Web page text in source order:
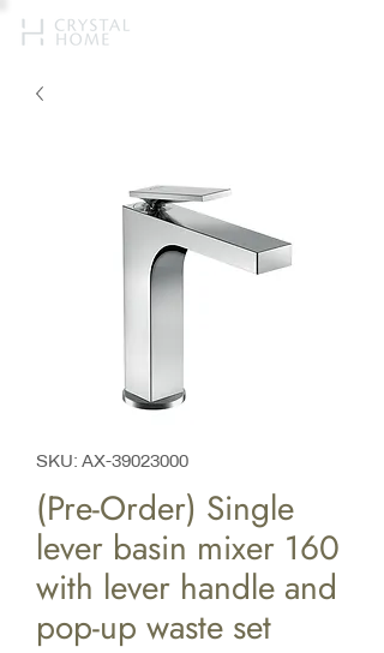
SKU: AX-39023000
(Pre-Order) Single
lever basin mixer 160
with lever handle and
pop-up waste set